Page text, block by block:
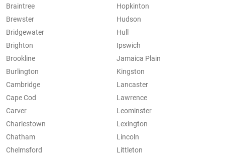
Braintree
Brewster
Bridgewater
Brighton
Brookline
Burlington
Cambridge
Cape Cod
Carver
Charlestown
Chatham
Chelmsford
Hopkinton
Hudson
Hull
Ipswich
Jamaica Plain
Kingston
Lancaster
Lawrence
Leominster
Lexington
Lincoln
Littleton